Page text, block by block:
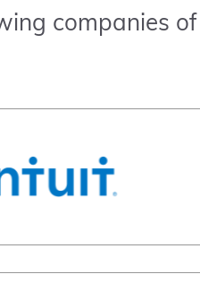
companies of